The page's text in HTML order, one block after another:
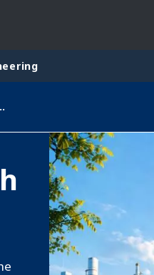
ZEALAND
Growth